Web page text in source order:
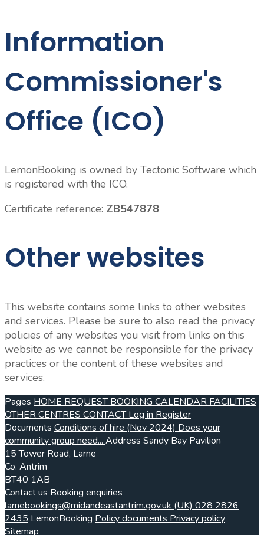
Information
Commissioner's
Office (ICO)
LemonBooking is owned by Tectonic Software which
is registered with the ICO.
Certificate reference: ZB547878
Other websites
This website contains some links to other websites
and services. Please be sure to also read the privacy
policies of any websites you visit from links on this
website as we cannot be responsible for the privacy
practices or the content of these websites and
services.
Pages HOME REQUEST BOOKING CALENDAR FACILITIES
OTHER CENTRES CONTACTLog in Register
Documents Conditions of hire (Nov 2024) Does your
community group need... Address Sandy Bay Pavilion
15 Tower Road, Larne
Co. Antrim
BT40 1AB
Contact us Booking enquiries
larnebookings@midandeastantrim.gov.uk (UK) 028 2826
2435 LemonBooking Policy documents Privacy policy
Sitemap